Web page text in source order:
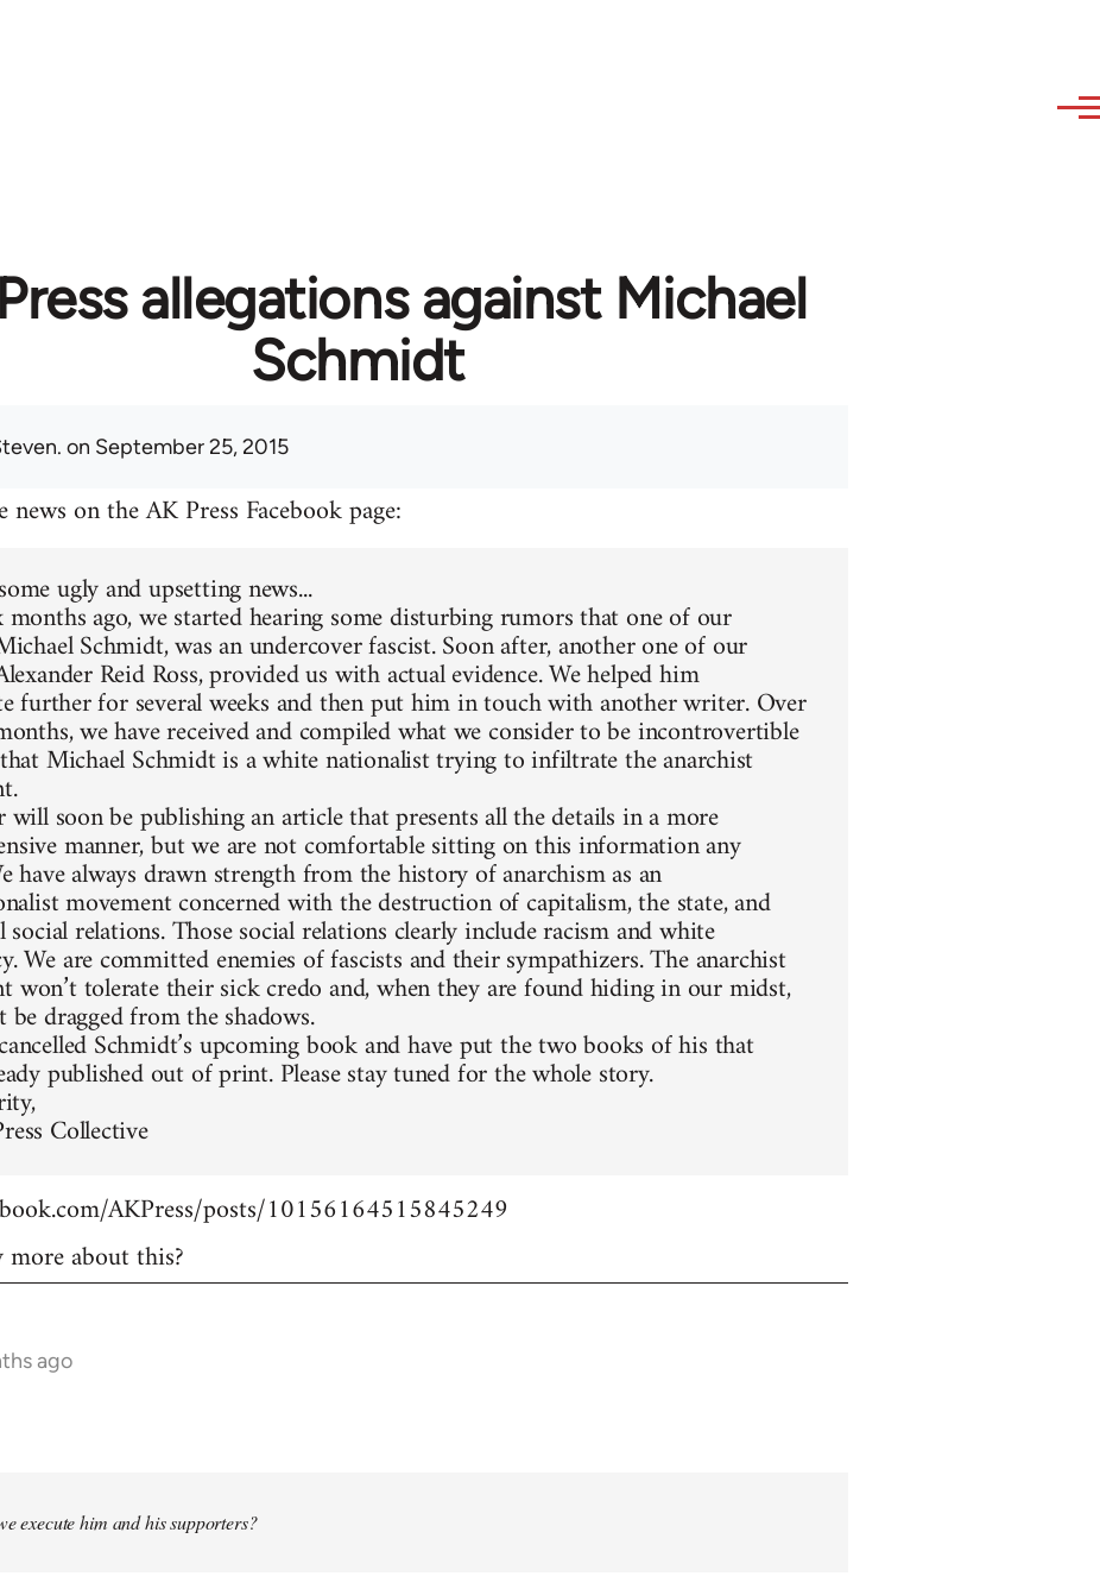
allegations against Michael
Schmidt
on September 25, 2015
on the AK Press Facebook page:
ugly and upsetting news...
ago, we started hearing some disturbing rumors that one of our
Schmidt, was an undercover fascist. Soon after, another one of our
Reid Ross, provided us with actual evidence. We helped him
further for several weeks and then put him in touch with another writer. Over
we have received and compiled what we consider to be incontrovertible
Michael Schmidt is a white nationalist trying to infiltrate the anarchist
will soon be publishing an article that presents all the details in a more
manner, but we are not comfortable sitting on this information any
have always drawn strength from the history of anarchism as an
movement concerned with the destruction of capitalism, the state, and
social relations. Those social relations clearly include racism and white
We are committed enemies of fascists and their sympathizers. The anarchist
won’t tolerate their sick credo and, when they are found hiding in our midst,
be dragged from the shadows.
Schmidt’s upcoming book and have put the two books of his that
published out of print. Please stay tuned for the whole story.
Collective
AKPress/posts/10156164515845249
about this?
ago
execute him and his supporters?